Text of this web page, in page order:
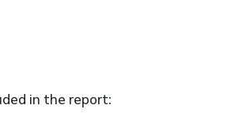
in the report: